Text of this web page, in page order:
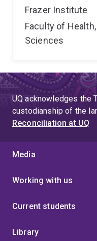
Frazer Institute
Faculty of
Sciences
UQ acknowledges the
custodianship of the
Reconciliation at UQ
Media
Working with us
Current students
Library